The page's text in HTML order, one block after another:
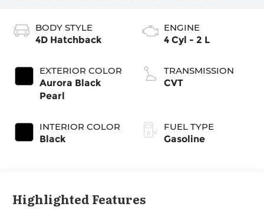
BODY STYLE
4D Hatchback
EXTERIOR COLOR
Aurora Black
Pearl
INTERIOR COLOR
Black
ENGINE
4 Cyl - 2 L
TRANSMISSION
CVT
FUEL TYPE
Gasoline
Highlighted Features